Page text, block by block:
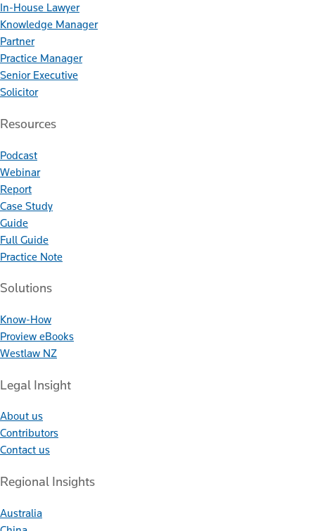
In-House Lawyer
Knowledge Manager
Partner
Practice Manager
Senior Executive
Solicitor
Resources
Podcast
Webinar
Report
Case Study
Guide
Full Guide
Practice Note
Solutions
Know-How
Proview eBooks
Westlaw NZ
Legal Insight
About us
Contributors
Contact us
Regional Insights
Australia